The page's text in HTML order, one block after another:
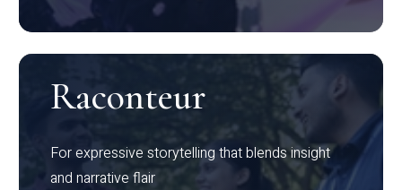
Raconteur
For expressive storytelling that blends insight
and narrative flair